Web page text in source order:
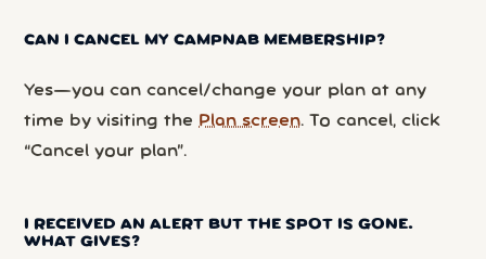
CAN I CANCEL MY CAMPNAB MEMBERSHIP?
Yes—you can cancel/change your plan at any
time by visiting the Plan screen. To cancel, click
“Cancel your plan”.
I RECEIVED AN ALERT BUT THE SPOT IS GONE.
WHAT GIVES?